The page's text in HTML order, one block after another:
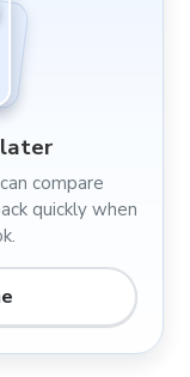
compare
quickly when